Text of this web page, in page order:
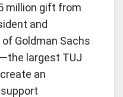
million gift from
and
Goldman Sachs
largest TUJ
an